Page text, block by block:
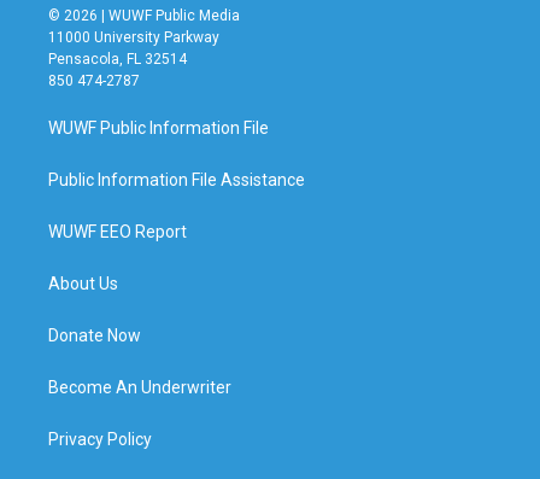
© 2026 | WUWF Public Media
11000 University Parkway
Pensacola, FL 32514
850 474-2787
WUWF Public Information File
Public Information File Assistance
WUWF EEO Report
About Us
Donate Now
Become An Underwriter
Privacy Policy